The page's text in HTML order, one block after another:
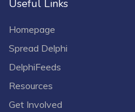
Useful Links
Homepage
Spread Delphi
DelphiFeeds
Resources
Get Involved